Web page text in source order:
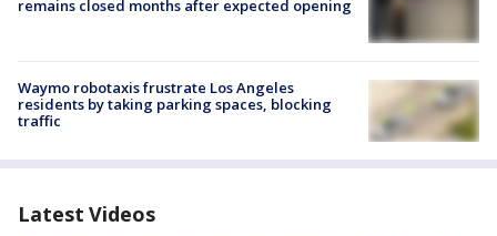
remains closed months after expected opening
Waymo robotaxis frustrate Los Angeles
residents by taking parking spaces, blocking
traffic
Latest Videos